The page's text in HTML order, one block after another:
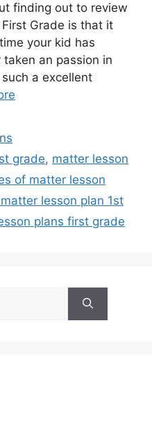
finding out to review
Grade is that it
your kid has
an passion in
a excellent
grade, matter lesson
of matter lesson
lesson plan 1st
plans first grade